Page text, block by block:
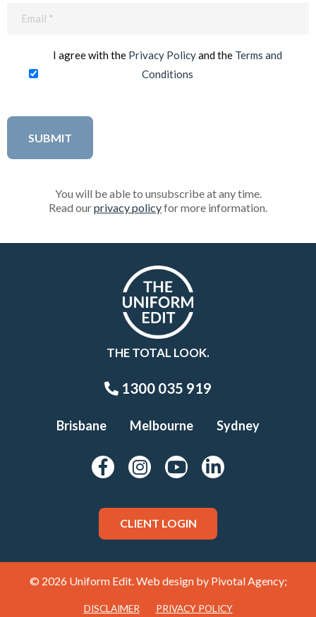
I agree with the Privacy Policyand the Terms and
Conditions
You will be able to unsubscribe at any time.
Read ourprivacy policyfor more information.
THE TOTAL LOOK.
1300 035 919
Brisbane Melbourne Sydney
CLIENT LOGIN
© 2026 Uniform Edit. Web design by Pivotal Agency;
DISCLAIMER PRIVACY POLICY